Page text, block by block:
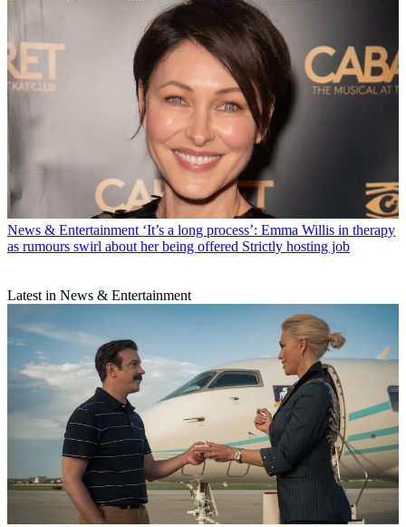
News & Entertainment ‘It’s a long process’: Emma Willis in therapy
as rumours swirl about her being offered Strictly hosting job
Latest in News & Entertainment